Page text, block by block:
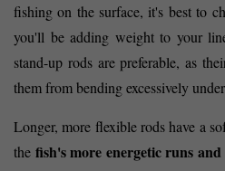
fishing on the surface, it's best to
you'll be adding weight to your
stand-up rods are preferable, as
them from bending excessively
Longer, more flexible rods have a
the fish's more energetic runs and